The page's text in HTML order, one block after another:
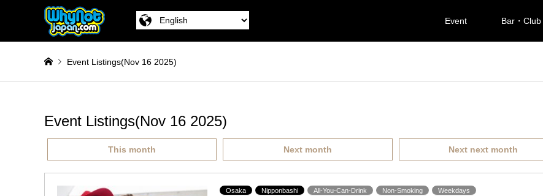
Event Bar・Club
Event Listings(Nov 16 2025)
Event Listings(Nov 16 2025)
This month Next month Next next month
Osaka Nipponbashi All-You-Can-Drink Non-Smoking Weekdays